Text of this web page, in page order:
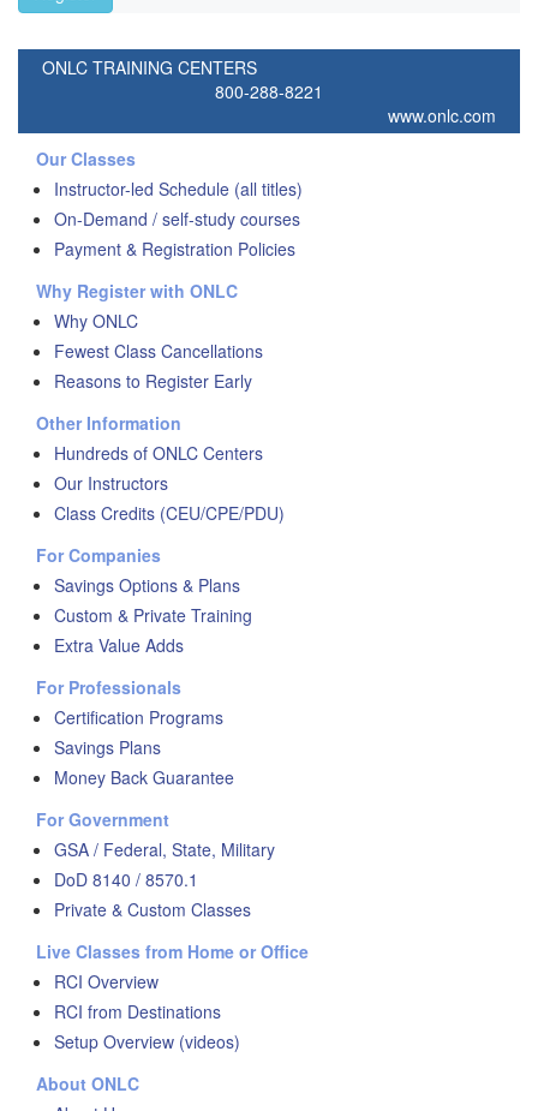
ONLC TRAINING CENTERS
800-288-8221
www.onlc.com
Our Classes
Instructor-led Schedule (all titles)
On-Demand / self-study courses
Payment & Registration Policies
Why Register with ONLC
Why ONLC
Fewest Class Cancellations
Reasons to Register Early
Other Information
Hundreds of ONLC Centers
Our Instructors
Class Credits (CEU/CPE/PDU)
For Companies
Savings Options & Plans
Custom & Private Training
Extra Value Adds
For Professionals
Certification Programs
Savings Plans
Money Back Guarantee
For Government
GSA / Federal, State, Military
DoD 8140 / 8570.1
Private & Custom Classes
Live Classes from Home or Office
RCI Overview
RCI from Destinations
Setup Overview (videos)
About ONLC